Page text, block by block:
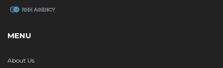
MENU
About Us